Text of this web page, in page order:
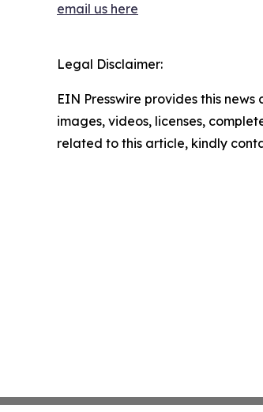
email us here
Legal Disclaimer:
EIN Presswire provides this
images, videos, licenses,
related to this article, kindly